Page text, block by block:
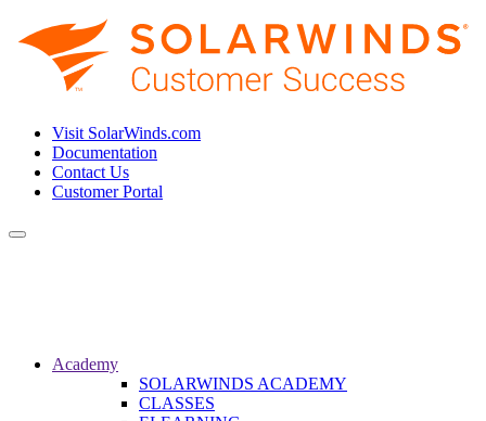
Visit SolarWinds.com
Documentation
Contact Us
Customer Portal
Toggle
Academy
SOLARWINDS ACADEMY
CLASSES